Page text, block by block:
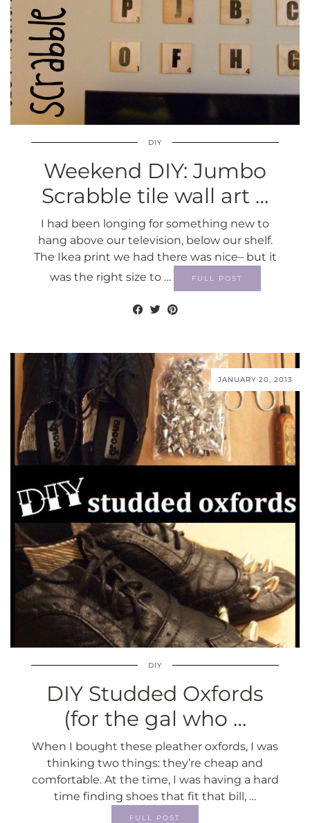
DIY
Weekend DIY: Jumbo
Scrabble tile wall art …
I had been longing for something new to
hang above our television, below our shelf.
The Ikea print we had there was nice– but it
was the right size to …
FULL POST
JANUARY 20, 2013
DIY
DIY Studded Oxfords
(for the gal who …
When I bought these pleather oxfords, I was
thinking two things: they’re cheap and
comfortable. At the time, I was having a hard
time finding shoes that fit that bill, …
FULL POST